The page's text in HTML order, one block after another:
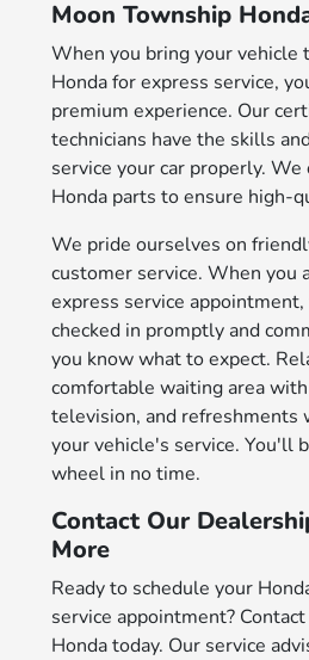
Moon Township
When you bring your vehicle
Honda for express service,
premium experience. Our
technicians have the skills
service your car properly.
Honda parts to ensure high-
We pride ourselves on
customer service. When you
express service
checked in promptly and
you know what to expect.
comfortable waiting area
television, and refreshments
your vehicle's service. You'll
wheel in no time.
Contact Our
More
Ready to schedule your
service appointment?
Honda today. Our service